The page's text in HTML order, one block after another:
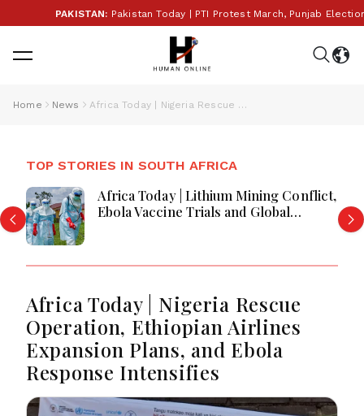
PAKISTAN:Pakistan Today | PTI Protest March, Punjab Election
Home News Africa Today | Nigeria Rescue Operation, Ethiopian Airlines Expansion Plans, and Ebola Response Intensifies
TOP STORIES IN SOUTH AFRICA
Africa Today | Africa Faces Economic
Reforms, Security Challenges and
Africa Today | Nigeria Rescue
Operation, Ethiopian Airlines
Expansion Plans, and Ebola
Response Intensifies